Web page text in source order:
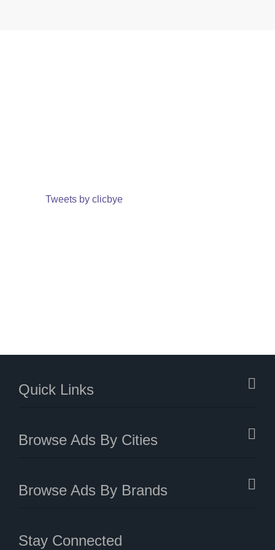
Tweets by clicbye
Quick Links
Browse Ads By Cities
Browse Ads By Brands
Stay Connected